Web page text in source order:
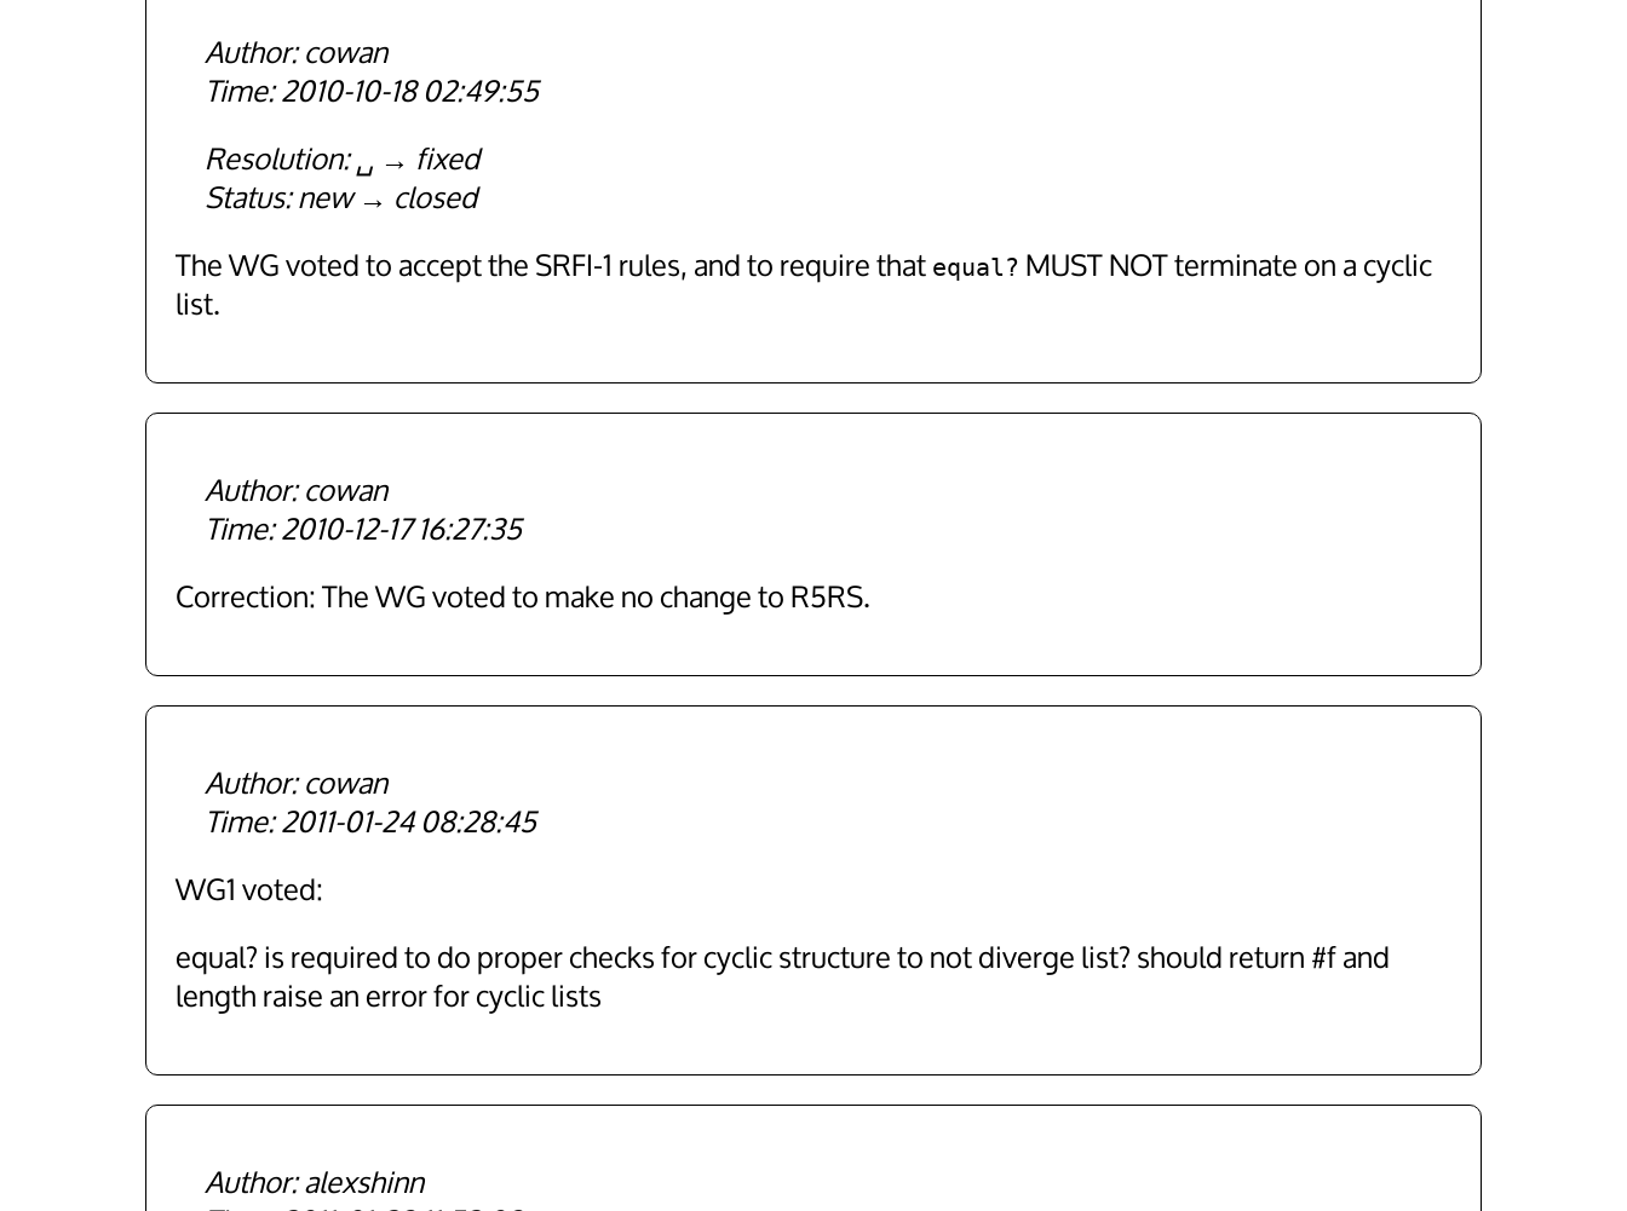
cowan
2010-10-18 02:49:55
Resolution ␣
fixed
Status new
closed
The WG voted to accept the SRFI-1 rules, and to require that equal? MUST NOT terminate on a cyclic
list.
cowan
2010-12-17 16:27:35
Correction: The WG voted to make no change to R5RS.
cowan
2011-01-24 08:28:45
WG1 voted:
equal? is required to do proper checks for cyclic structure to not diverge list? should return #f and
length raise an error for cyclic lists
alexshinn